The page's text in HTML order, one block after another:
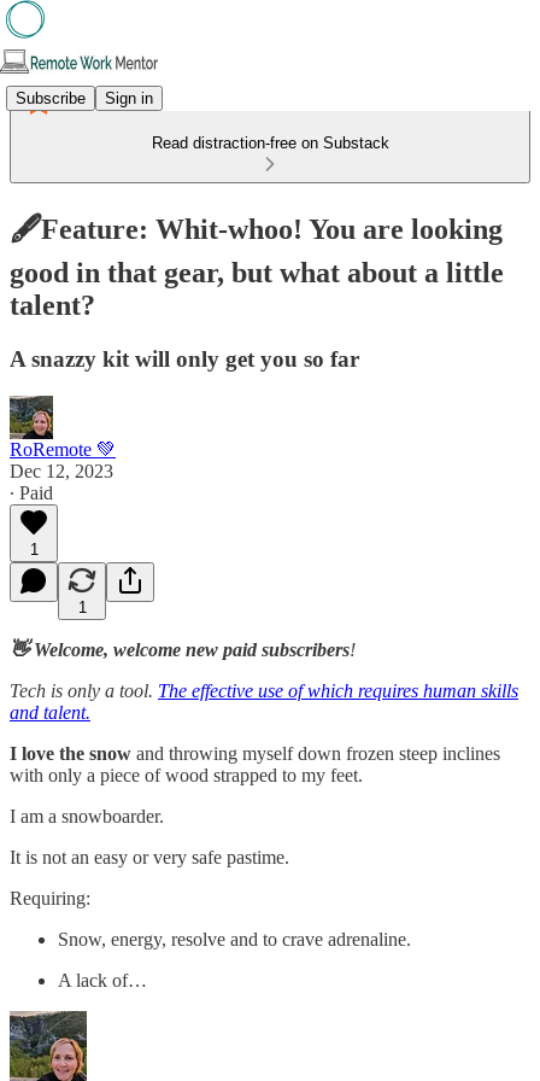
Subscribe Sign in
Read distraction-free on Substack
🖋️Feature: Whit-whoo! You are looking
good in that gear, but what about a little
talent?
A snazzy kit will only get you so far
RoRemote 💚
Dec 12, 2023
∙ Paid
1
1
👋 Welcome, welcome new paid subscribers!
Tech is only a tool. The effective use of which requires human skills
and talent.
I love the snow and throwing myself down frozen steep inclines
with only a piece of wood strapped to my feet.
I am a snowboarder.
It is not an easy or very safe pastime.
Requiring:
Snow, energy, resolve and to crave adrenaline.
A lack of…